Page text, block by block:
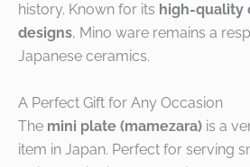
history. Known for its high-quality
designs, Mino ware remains a
Japanese ceramics.
A Perfect Gift for Any Occasion
The mini plate (mamezara) is a
item in Japan. Perfect for serving